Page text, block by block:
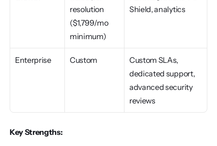
resolution
($1,799/mo
minimum)
Shield, analytics
Enterprise Custom
Custom SLAs,
dedicated support,
advanced security
reviews
Key Strengths: